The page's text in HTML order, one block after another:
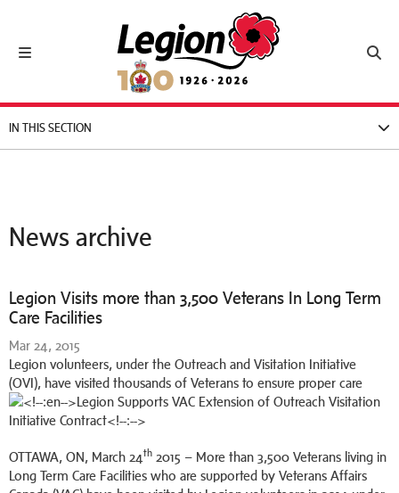
Toggle navigation
Royal Canadian Legion
IN THIS SECTION
News archive
Legion Visits more than 3,500 Veterans In Long Term
Care Facilities
Mar 24, 2015
Legion volunteers, under the Outreach and Visitation Initiative
(OVI), have visited thousands of Veterans to ensure proper care
OTTAWA, ON, March 24th 2015 – More than 3,500 Veterans living in
Long Term Care Facilities who are supported by Veterans Affairs